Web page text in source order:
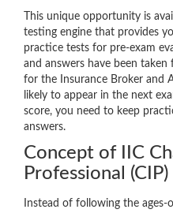
This unique opportunity is
testing engine that provides
practice tests for pre-exam
and answers have been
for the Insurance Broker and
likely to appear in the next
score, you need to keep
answers.
Concept of IIC
Professional
Instead of following the